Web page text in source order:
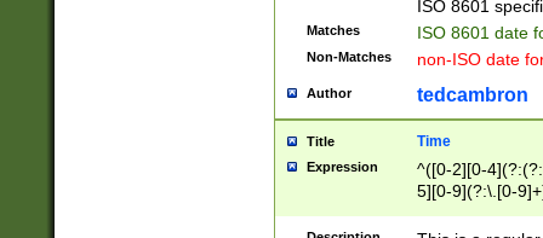
ISO 8601
Matches ISO 8601 date
Non-Matches non-ISO date
Author tedcambron
Title Time
Expression
^([0-2][0-
5][0-9](?:\.[0-